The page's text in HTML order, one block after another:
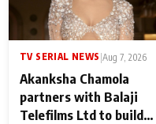
TV SERIAL NEWS |Aug 7, 2026
Akanksha Chamola
partners with Balaji
Telefilms Ltd to build